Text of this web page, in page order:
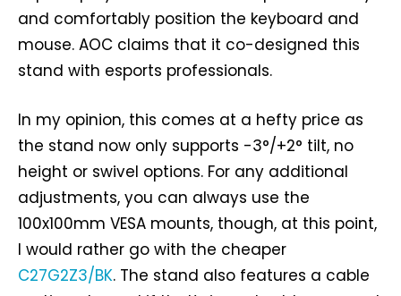
and comfortably position the keyboard and
mouse. AOC claims that it co-designed this
stand with esports professionals.
In my opinion, this comes at a hefty price as
the stand now only supports -3°/+2° tilt, no
height or swivel options. For any additional
adjustments, you can always use the
100x100mm VESA mounts, though, at this point,
I would rather go with the cheaper
C27G2Z3/BK. The stand also features a cable